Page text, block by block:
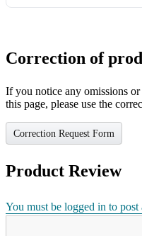
Gifts for Girls Ages 6-12,
Correction of
If you notice any omissions
this page, please use the
Correction Request Form
Product Review
You must be logged in to post